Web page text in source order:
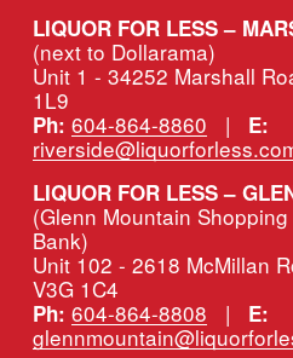
(next to Dollarama)
Unit 1 - 34252 Marshall
1L9
Ph: 604-864-8860 | E:
LIQUOR FOR LESS –
(Glenn Mountain
Bank)
Unit 102 - 2618 McMillan
V3G 1C4
Ph: 604-864-8808 | E: